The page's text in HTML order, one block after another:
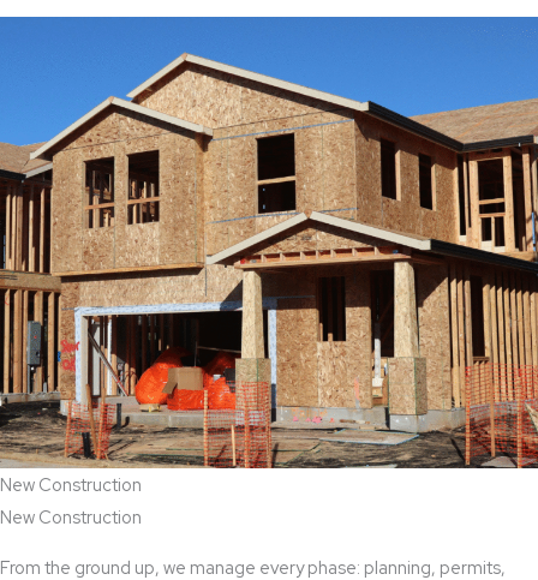
New Construction
New Construction
From the ground up, we manage every phase: planning, permits,